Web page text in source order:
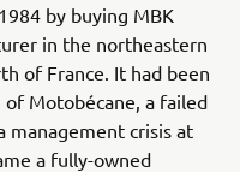
by buying MBK
in the northeastern
of France. It had been
Motobécane, a failed
management crisis at
a fully-owned